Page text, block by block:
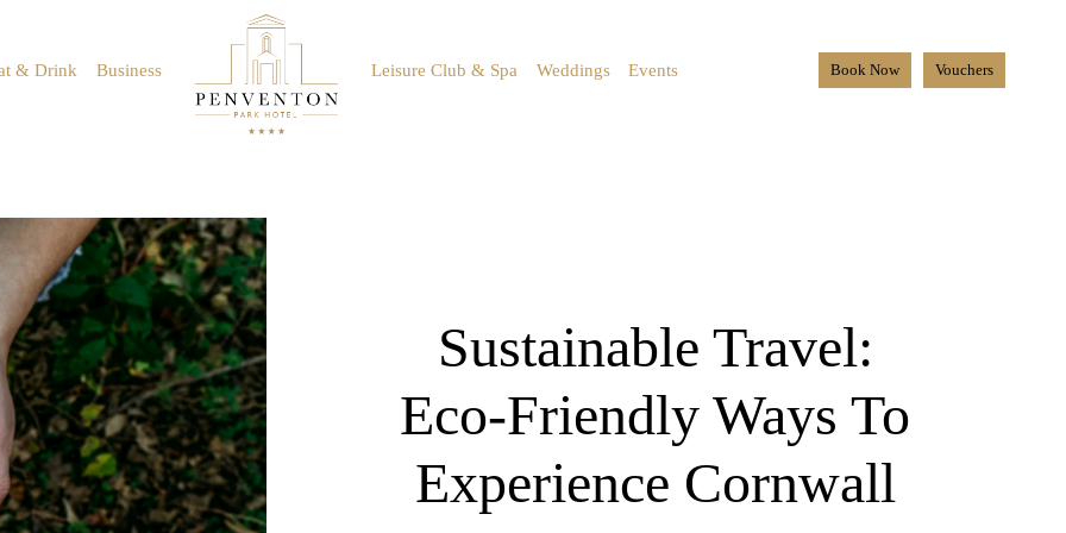
& Drink Business Leisure Club & Spa Weddings Events Book Now Vouchers
Sustainable Travel:
Eco-Friendly Ways To
Experience Cornwall